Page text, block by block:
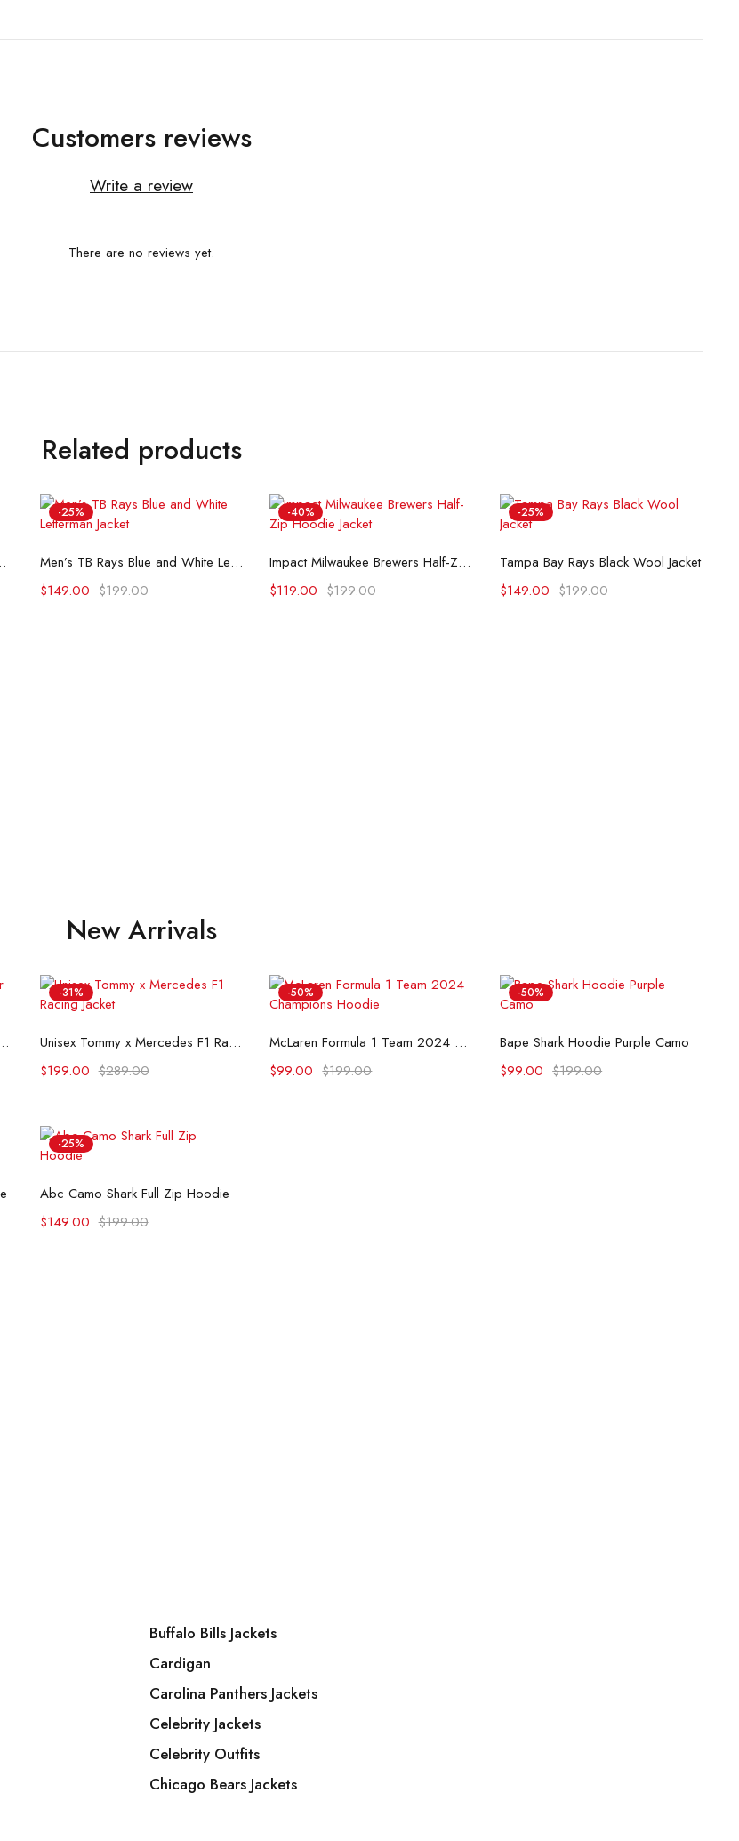
Customers reviews
Write a review
There are no reviews yet.
Related products
Rays Jacket
-25%
Select options
Men’s TB Rays Blue and White Letterman Jacket
$199.00
$149.00
-40%
Select options
Impact Milwaukee Brewers Half-Zip Hoodie Jacket
$199.00
$119.00
-25%
Select options
Tampa Bay Rays Black Wool Jacket
$199.00
$149.00
New Arrivals
Trucker Jacket
-31%
Select options
Unisex Tommy x Mercedes F1 Racing Jacket
$289.00
$199.00
-50%
Select options
McLaren Formula 1 Team 2024 Champions Hoodie
$199.00
$99.00
-50%
Select options
Bape Shark Hoodie Purple Camo
$199.00
$99.00
-25%
Select options
Abc Camo Shark Full Zip Hoodie
$199.00
$149.00
Buffalo Bills Jackets
Cardigan
Carolina Panthers Jackets
Celebrity Jackets
Celebrity Outfits
Chicago Bears Jackets